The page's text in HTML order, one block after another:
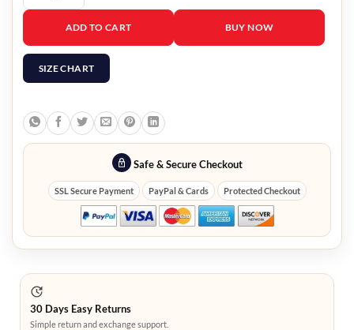
Masters Of The Air Callum Turner Jacket quantity
ADD TO CART BUY NOW
SIZE CHART
Safe & Secure Checkout
SSL Secure Payment PayPal & Cards Protected Checkout
30 Days Easy Returns
Simple return and exchange support.